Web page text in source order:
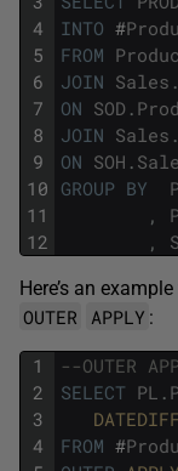
4
5
6
7
8
9
10
11
12
INTO #
FROM
JOIN Sales .
ON SOD .
JOIN Sales .
ON SOH .
GROUP BY
,
,
Here’s an
OUTER APPLY :
1
2
3
4
--OUTER
SELECT PL .
DATEDIFF
FROM #